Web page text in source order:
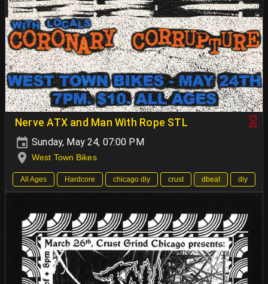
Nerve ATX and Man With Rope STL
Sunday, May 24, 07:00 PM
West Town Bikes
All Ages Hardcore chicago diy crust dbeat diy